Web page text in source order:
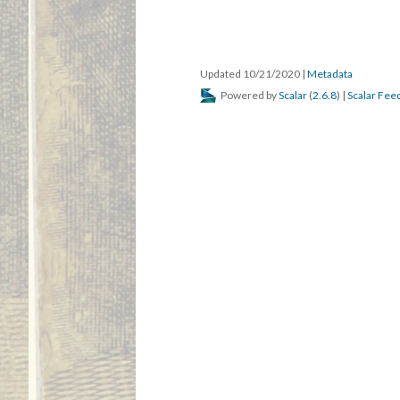
Updated 10/21/2020 | Metadata
Powered byScalar (2.6.8) | Scalar